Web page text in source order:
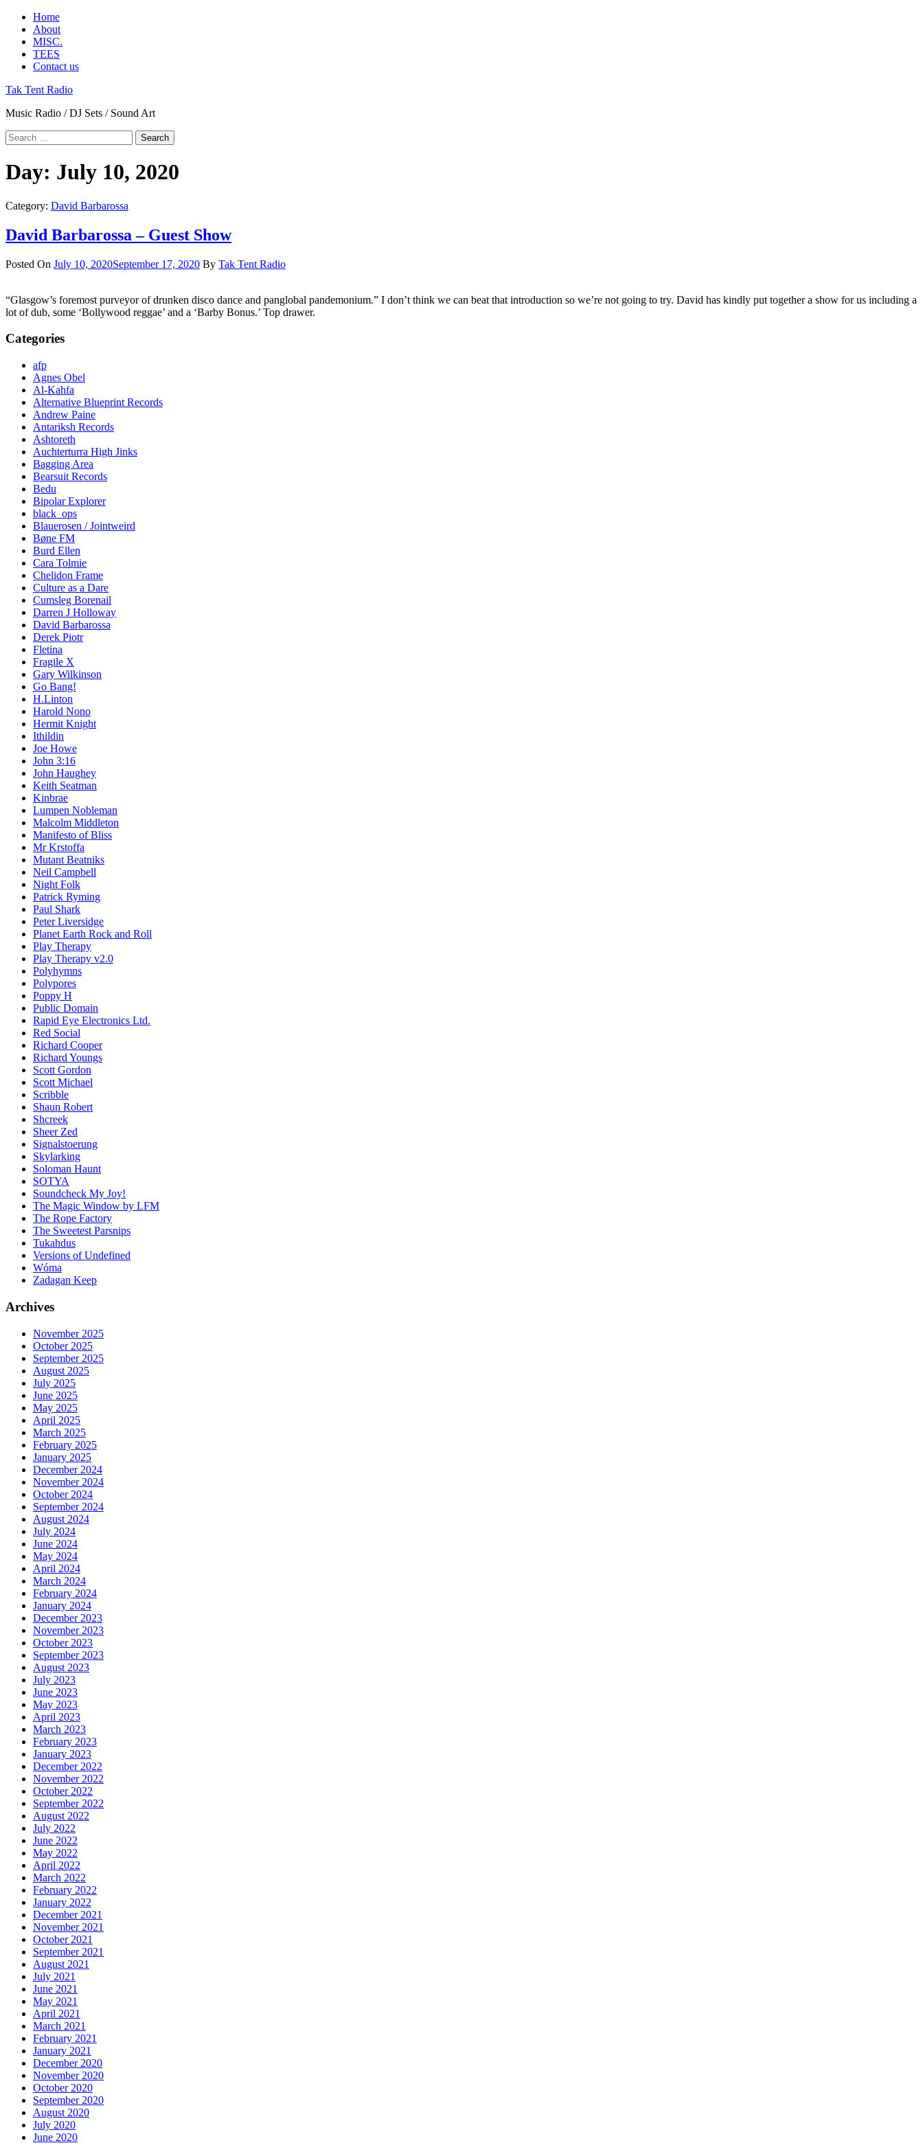
Skip
content
Primary
Menu
Home
About
MISC.
TEES
Contact us
Tak Tent Radio
Music Radio / DJ Sets / Sound Art
Search
for:
Day: July 10, 2020
Category: David Barbarossa
David Barbarossa – Guest Show
Posted On July 10, 2020September 17, 2020 By Tak Tent Radio
“Glasgow’s foremost purveyor of drunken disco dance and panglobal pandemonium.” I don’t think we can beat that introduction so we’re not going to try. David has kindly put together a show for us including a
lot of dub, some ‘Bollywood reggae’ and a ‘Barby Bonus.’ Top drawer.
Categories
afp
Agnes Obel
Al-Kahfa
Alternative Blueprint Records
Andrew Paine
Antariksh Records
Ashtoreth
Auchterturra High Jinks
Bagging Area
Bearsuit Records
Bedu
Bipolar Explorer
black_ops
Blauerosen / Jointweird
Bøne FM
Burd Ellen
Cara Tolmie
Chelidon Frame
Culture as a Dare
Cumsleg Borenail
Darren J Holloway
David Barbarossa
Derek Piotr
Fletina
Fragile X
Gary Wilkinson
Go Bang!
H.Linton
Harold Nono
Hermit Knight
Ithildin
Joe Howe
John 3:16
John Haughey
Keith Seatman
Kinbrae
Lumpen Nobleman
Malcolm Middleton
Manifesto of Bliss
Mr Krstoffa
Mutant Beatniks
Neil Campbell
Night Folk
Patrick Ryming
Paul Shark
Peter Liversidge
Planet Earth Rock and Roll
Play Therapy
Play Therapy v2.0
Polyhymns
Polypores
Poppy H
Public Domain
Rapid Eye Electronics Ltd.
Red Social
Richard Cooper
Richard Youngs
Scott Gordon
Scott Michael
Scribble
Shaun Robert
Shcreek
Sheer Zed
Signalstoerung
Skylarking
Soloman Haunt
SOTYA
Soundcheck My Joy!
The Magic Window by LFM
The Rope Factory
The Sweetest Parsnips
Tukahdus
Versions of Undefined
Wóma
Zadagan Keep
Archives
November 2025
October 2025
September 2025
August 2025
July 2025
June 2025
May 2025
April 2025
March 2025
February 2025
January 2025
December 2024
November 2024
October 2024
September 2024
August 2024
July 2024
June 2024
May 2024
April 2024
March 2024
February 2024
January 2024
December 2023
November 2023
October 2023
September 2023
August 2023
July 2023
June 2023
May 2023
April 2023
March 2023
February 2023
January 2023
December 2022
November 2022
October 2022
September 2022
August 2022
July 2022
June 2022
May 2022
April 2022
March 2022
February 2022
January 2022
December 2021
November 2021
October 2021
September 2021
August 2021
July 2021
June 2021
May 2021
April 2021
March 2021
February 2021
January 2021
December 2020
November 2020
October 2020
September 2020
August 2020
July 2020
June 2020